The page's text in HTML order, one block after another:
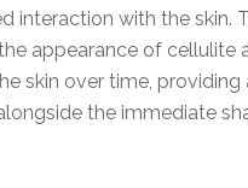
interaction with the skin.
appearance of cellulite
skin over time, providing
the immediate